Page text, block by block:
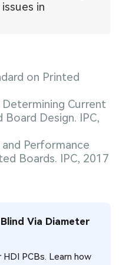
in
on Printed
Current
Design. IPC,
Performance
Boards. IPC, 2017
Via Diameter
PCBs. Learn how